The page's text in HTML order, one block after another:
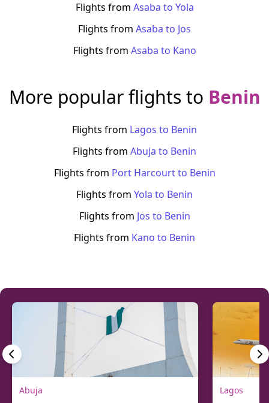
Flights from Asaba to Yola
Flights from Asaba to Jos
Flights from Asaba to Kano
More popular flights to Benin
Flights from Lagos to Benin
Flights from Abuja to Benin
Flights from Port Harcourtto Benin
Flights from Yola to Benin
Flights from Jos to Benin
Flights from Kano to Benin
Abuja Lagos